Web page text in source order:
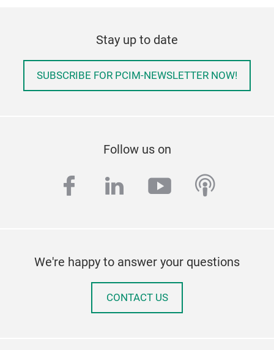
Stay up to date
SUBSCRIBE FOR PCIM-NEWSLETTER NOW!
Follow us on
facebook
linkedinyoutube
We're happy to answer your questions
CONTACT US